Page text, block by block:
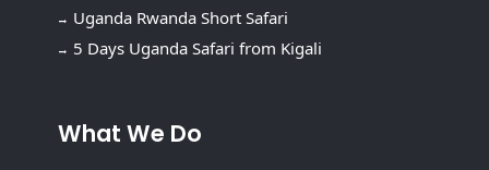
Uganda Rwanda Short Safari
5 Days Uganda Safari from Kigali
What We Do